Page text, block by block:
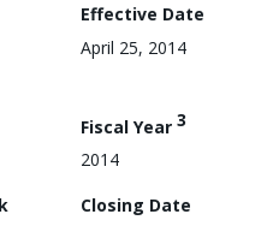
Effective Date
April 25, 2014
Fiscal Year 3
2014
Closing Date